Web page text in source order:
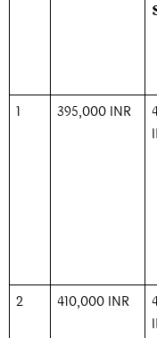
1 395,000 INR
2 410,000 INR